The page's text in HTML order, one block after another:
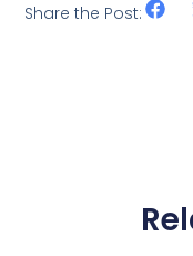
Share the Post: